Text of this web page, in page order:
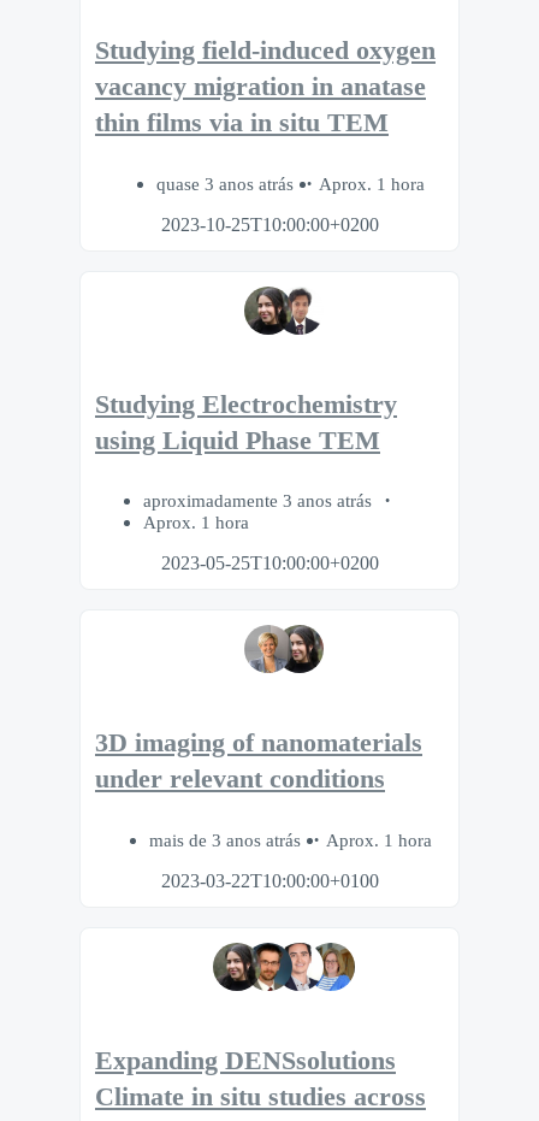
Studying field-induced oxygen
vacancy migration in anatase
thin films via in situ TEM
quase 3 anos atrás
Aprox. 1 hora
2023-10-25T10:00:00+0200
Studying Electrochemistry
using Liquid Phase TEM
aproximadamente 3 anos atrás
Aprox. 1 hora
2023-05-25T10:00:00+0200
3D imaging of nanomaterials
under relevant conditions
mais de 3 anos atrás
Aprox. 1 hora
2023-03-22T10:00:00+0100
Expanding DENSsolutions
Climate in situ studies across